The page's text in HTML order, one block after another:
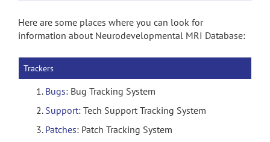
Here are some places where you can look for
information about Neurodevelopmental MRI Database:
Trackers
Bugs: Bug Tracking System
Support: Tech Support Tracking System
Patches: Patch Tracking System